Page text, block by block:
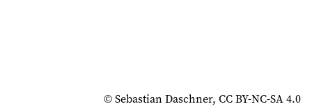
© Sebastian Daschner, CC BY-NC-SA 4.0